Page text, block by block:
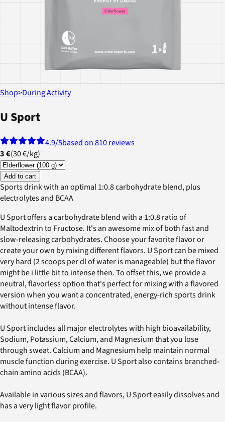
Shop>During Activity
U Sport
4.9/5based on 810 reviews
3 €(30 €/kg)
Add to cart
Sports drink with an optimal 1:0.8 carbohydrate blend, plus
electrolytes and BCAA
U Sport offers a carbohydrate blend with a 1:0.8 ratio of
Maltodextrin to Fructose. It's an awesome mix of both fast and
slow-releasing carbohydrates. Choose your favorite flavor or
create your own by mixing different flavors. U Sport can be mixed
very hard (2 scoops per dl of water is manageable) but the flavor
might be i little bit to intense then. To offset this, we provide a
neutral, flavorless option that's perfect for mixing with a flavored
version when you want a concentrated, energy-rich sports drink
without intense flavor.
U Sport includes all major electrolytes with high bioavailability,
Sodium, Potassium, Calcium, and Magnesium that you lose
through sweat. Calcium and Magnesium help maintain normal
muscle function during exercise. U Sport also contains branched-
chain amino acids (BCAA).
Available in various sizes and flavors, U Sport easily dissolves and
has a very light flavor profile.